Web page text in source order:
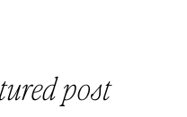
post